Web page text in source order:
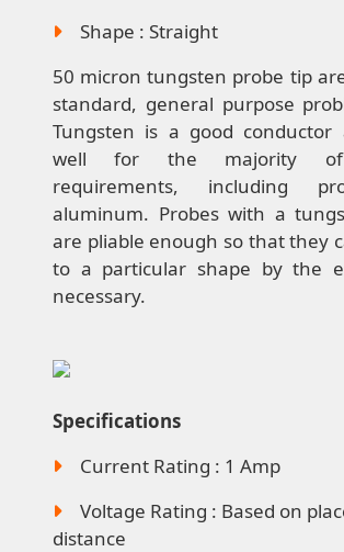
Shape : Straight
50 micron tungsten probe tip
standard, general purpose
Tungsten is a good conductor
well for the majority of
requirements, including
aluminum. Probes with a
are pliable enough so that they
to a particular shape by the
necessary.
Specifications
Current Rating : 1 Amp
Voltage Rating : Based on
distance